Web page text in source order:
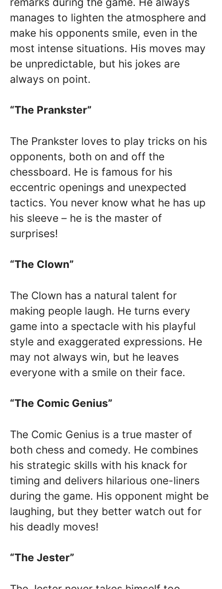
manages to lighten the atmosphere and
make his opponents smile, even in the
most intense situations. His moves may
be unpredictable, but his jokes are
always on point.
“The Prankster”
The Prankster loves to play tricks on his
opponents, both on and off the
chessboard. He is famous for his
eccentric openings and unexpected
tactics. You never know what he has up
his sleeve – he is the master of
surprises!
“The Clown”
The Clown has a natural talent for
making people laugh. He turns every
game into a spectacle with his playful
style and exaggerated expressions. He
may not always win, but he leaves
everyone with a smile on their face.
“The Comic Genius”
The Comic Genius is a true master of
both chess and comedy. He combines
his strategic skills with his knack for
timing and delivers hilarious one-liners
during the game. His opponent might be
laughing, but they better watch out for
his deadly moves!
“The Jester”